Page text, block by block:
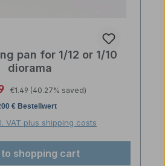
pan for 1/12 or 1/10
diorama
Regular price:
€1.49 (40.27% saved)
VAT plus shipping costs
to shopping cart